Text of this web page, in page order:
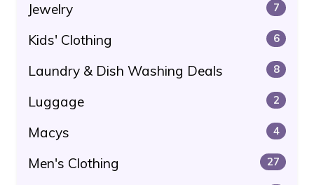
Jewelry 7
Kids' Clothing 6
Laundry & Dish Washing Deals 8
Luggage 2
Macys 4
Men's Clothing 27